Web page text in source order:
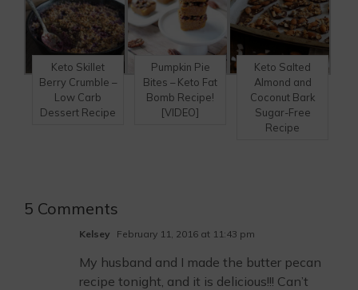
Keto Skillet
Berry Crumble –
Low Carb
Dessert Recipe
Pumpkin Pie
Bites – Keto Fat
Bomb Recipe!
[VIDEO]
Keto Salted
Almond and
Coconut Bark
Sugar-Free
Recipe
5 Comments
Kelsey February 11, 2016 at 11:43 pm
My husband and I made the butter pecan
recipe tonight, and it is delicious!!! Can’t